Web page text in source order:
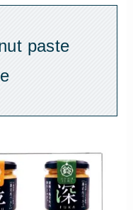
paste